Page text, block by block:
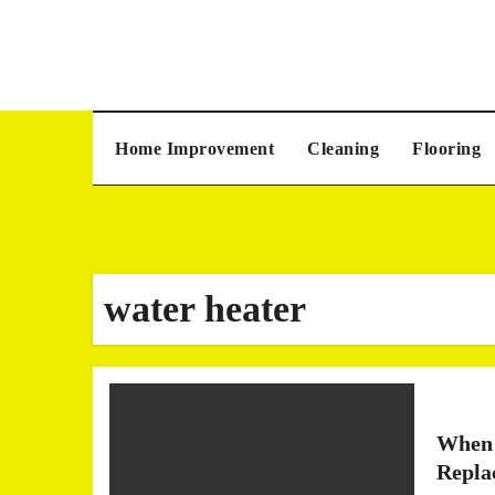
Home Improvement Cleaning Flooring
water heater